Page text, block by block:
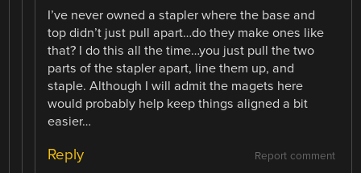
I’ve never owned a stapler where the base and
top didn’t just pull apart…do they make ones like
that? I do this all the time…you just pull the two
parts of the stapler apart, line them up, and
staple. Although I will admit the magets here
would probably help keep things aligned a bit
easier…
Report comment
Reply